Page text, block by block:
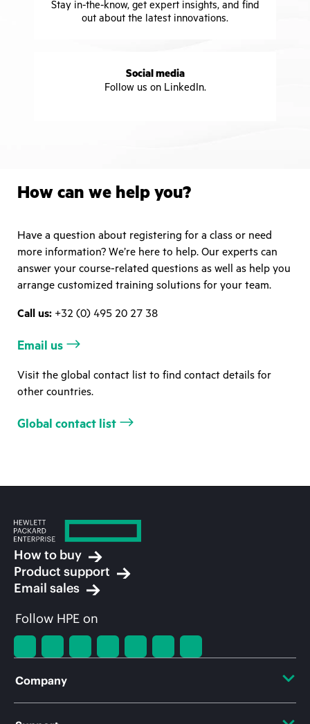
Stay in-the-know, get expert insights, and find
out about the latest innovations.
Social media
Follow us on LinkedIn.
How can we help you?
Have a question about registering for a class or need
more information? We’re here to help. Our experts can
answer your course-related questions as well as help you
arrange customized training solutions for your team.
Call us: +32 (0) 495 20 27 38
Email us
Visit the global contact list to find contact details for
other countries.
Global contact list
How to buy
Product support
Email sales
Follow HPE on
Company